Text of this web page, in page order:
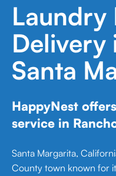
Laundry
Delivery
Santa
HappyNest
service in
Santa Margarita,
County town known for